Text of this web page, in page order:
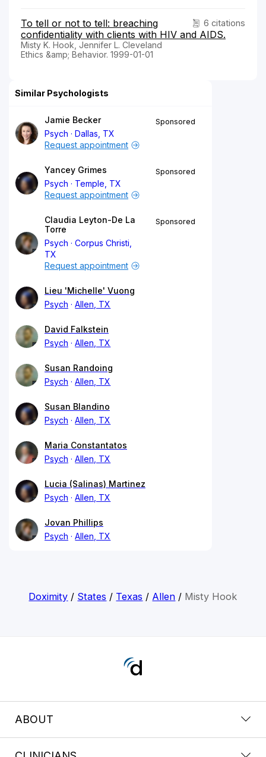
6 citations
To tell or not to tell: breaching
confidentiality with clients with HIV and AIDS.
Misty K. Hook, Jennifer L. Cleveland
Ethics &amp; Behavior. 1999-01-01
Similar Psychologists
Jamie Becker
Psych
Dallas, TX
Sponsored
Request appointment
Yancey Grimes
Psych
Temple, TX
Sponsored
Request appointment
Claudia Leyton-De La
Torre
Psych
Corpus Christi,
TX
Sponsored
Request appointment
Lieu 'Michelle' Vuong
Psych
Allen, TX
David Falkstein
Psych
Allen, TX
Susan Randoing
Psych
Allen, TX
Susan Blandino
Psych
Allen, TX
Maria Constantatos
Psych
Allen, TX
Lucia (Salinas) Martinez
Psych
Allen, TX
Jovan Phillips
Psych
Allen, TX
Doximity / States / Texas / Allen / Misty Hook
ABOUT